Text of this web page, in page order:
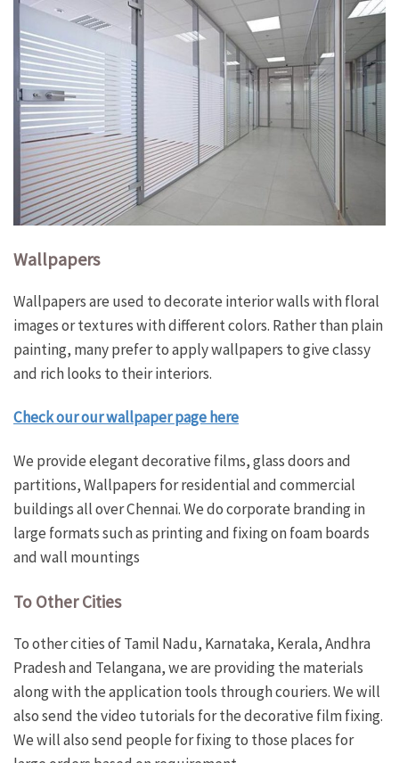
Wallpapers
Wallpapers are used to decorate interior walls with floral
images or textures with different colors. Rather than plain
painting, many prefer to apply wallpapers to give classy
and rich looks to their interiors.
Check our our wallpaper page here
We provide elegant decorative films, glass doors and
partitions, Wallpapers for residential and commercial
buildings all over Chennai. We do corporate branding in
large formats such as printing and fixing on foam boards
and wall mountings
To Other Cities
To other cities of Tamil Nadu, Karnataka, Kerala, Andhra
Pradesh and Telangana, we are providing the materials
along with the application tools through couriers. We will
also send the video tutorials for the decorative film fixing.
We will also send people for fixing to those places for